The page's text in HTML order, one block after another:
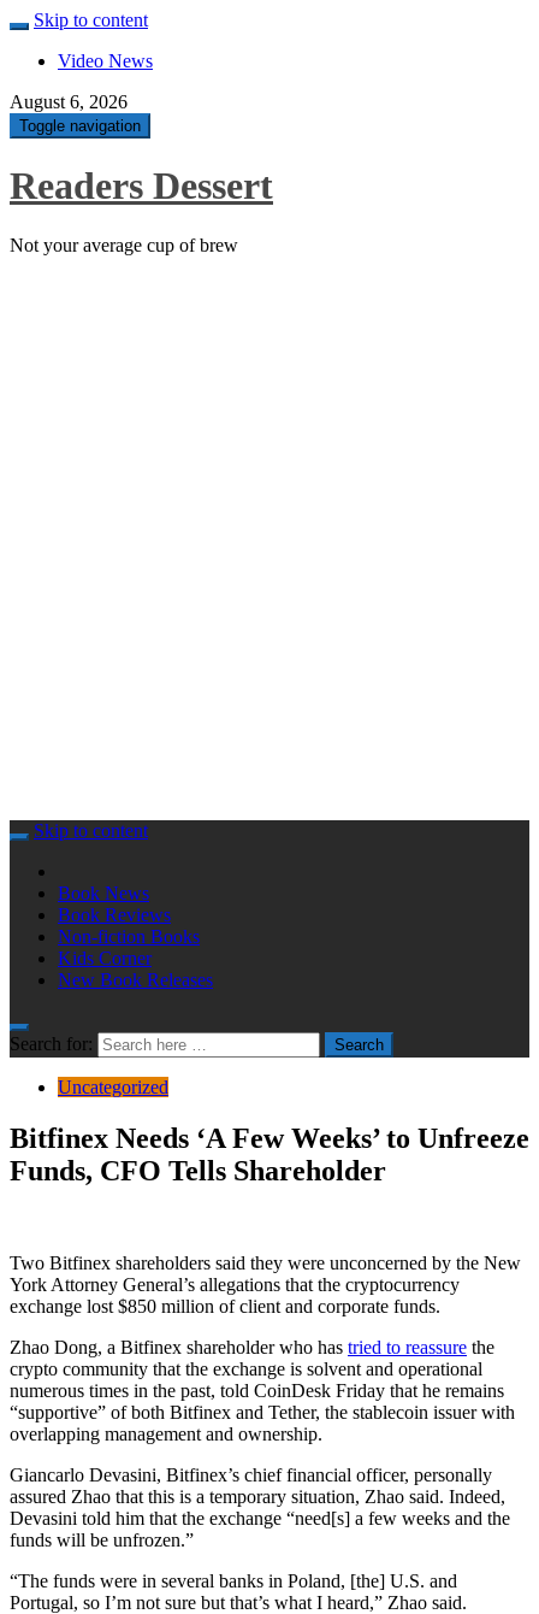
Skip to content
Video News
August 6, 2026
Toggle navigation
Readers Dessert
Not your average cup of brew
Skip to content
Book News
Book Reviews
Non-fiction Books
Kids Corner
New Book Releases
Search for: Search
Uncategorized
Bitfinex Needs ‘A Few Weeks’ to Unfreeze
Funds, CFO Tells Shareholder
Two Bitfinex shareholders said they were unconcerned by the New
York Attorney General’s allegations that the cryptocurrency
exchange lost $850 million of client and corporate funds.
Zhao Dong, a Bitfinex shareholder who has tried to reassure the
crypto community that the exchange is solvent and operational
numerous times in the past, told CoinDesk Friday that he remains
“supportive” of both Bitfinex and Tether, the stablecoin issuer with
overlapping management and ownership.
Giancarlo Devasini, Bitfinex’s chief financial officer, personally
assured Zhao that this is a temporary situation, Zhao said. Indeed,
Devasini told him that the exchange “need[s] a few weeks and the
funds will be unfrozen.”
“The funds were in several banks in Poland, [the] U.S. and
Portugal, so I’m not sure but that’s what I heard,” Zhao said.